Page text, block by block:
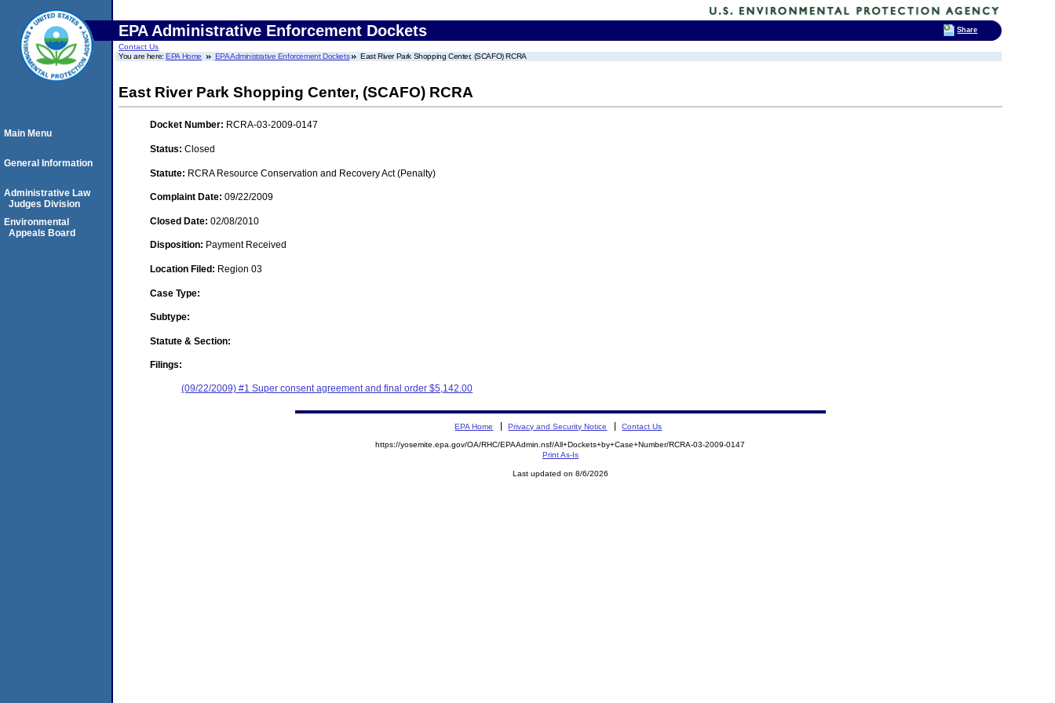
EPA Administrative Enforcement Dockets
Contact Us
You are here:EPA Home EPA Administrative Enforcement Dockets East River Park Shopping Center, (SCAFO) RCRA
East River Park Shopping Center, (SCAFO) RCRA
Docket Number: RCRA-03-2009-0147
Status: Closed
Statute: RCRA Resource Conservation and Recovery Act (Penalty)
Complaint Date: 09/22/2009
Closed Date: 02/08/2010
Disposition: Payment Received
Location Filed: Region 03
Case Type:
Subtype:
Statute & Section:
Filings:
(09/22/2009) #1 Super consent agreement and final order $5,142.00
Main Menu
General Information
Administrative Law
Judges Division
Environmental
Appeals Board
EPA Home Privacy and Security Notice Contact Us
https://yosemite.epa.gov/OA/RHC/EPAAdmin.nsf/All+Dockets+by+Case+Number/RCRA-03-2009-0147
Print As-Is
Last updated on 8/6/2026
Share